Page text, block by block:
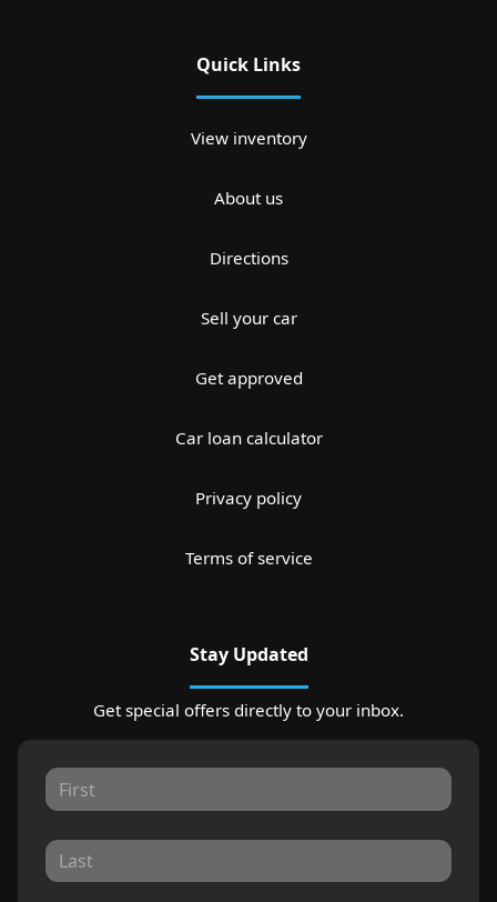
Quick Links
View inventory
About us
Directions
Sell your car
Get approved
Car loan calculator
Privacy policy
Terms of service
Stay Updated
Get special offers directly to your inbox.